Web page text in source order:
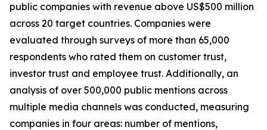
public companies with revenue above US$500 million
across 20 target countries. Companies were
evaluated through surveys of more than 65,000
respondents who rated them on customer trust,
investor trust and employee trust. Additionally, an
analysis of over 500,000 public mentions across
multiple media channels was conducted, measuring
companies in four areas: number of mentions,